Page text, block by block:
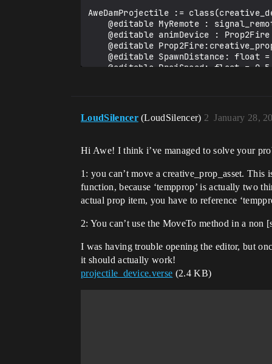
AweDamProjectile :=
    @editable MyRemote : signal_remote_manager_device = signal_remote_manager_device{}
    @editable animDevice : Prop2Fire = animation_controller
    @editable Prop2Fire:creative_prop_asset := DefaultCreativePropAsset
    @editable SpawnDistance: float = 2.45
    @editable ProjSpeed: float = 0.5
        MyRemote.PrimaryActivationEvent.Subscribe(Function_1)
        Print("Function 1 activated", ?Duration := 20.0)
        Players:[]player := Self.GetPlayspace().GetPlayers()
        for (Char -> Index : Players) {
            tempprop:=SpawnProp(Prop2Fire,(((FortChar.GetTransform().Rotation.GetLocalForward()) * SpawnDistance) +
            tempprop.MoveTo((((tempprop.GetTransform().Rotation.GetLocalForward()) * SpawnDistance) +
            }
LoudSilencer (LoudSilencer) January 28,
2
Hi Awe! I think i’ve managed to solve your
1: you can’t move a creative_prop_asset. This
function, because ‘tempprop’ is actually two
actual prop item, you have to reference
2: You can’t use the MoveTo method in a
I was having trouble opening the editor, but
it should actually work!
projectile_device.verse (2.4 KB)